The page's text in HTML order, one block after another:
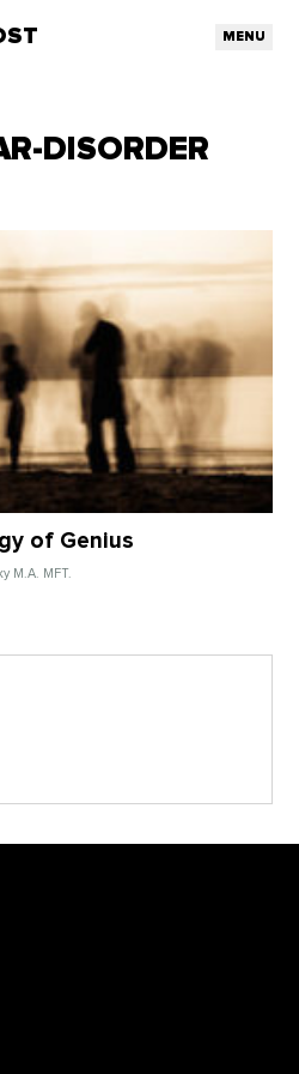
MENU
DISORDER
of Genius
M.A. MFT.